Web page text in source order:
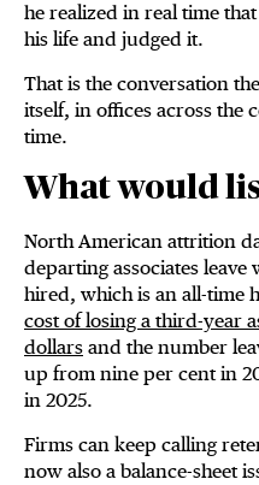
he realized in real time
his life and judged it.
That is the conversation
itself, in offices across the
time.
What would
North American attrition
departing associates
hired, which is an all-time
cost of losing a third-year
dollars and the number
up from nine per cent in
in 2025.
Firms can keep calling
now also a balance-sheet